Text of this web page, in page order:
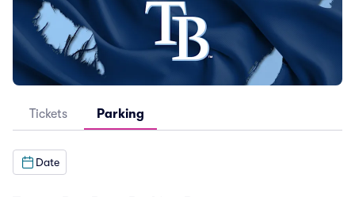
Tickets Parking
Date